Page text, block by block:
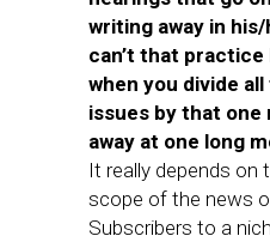
writing away in
can’t that
when you divide
issues by that
away at one long
It really depends on
scope of the news
Subscribers to a